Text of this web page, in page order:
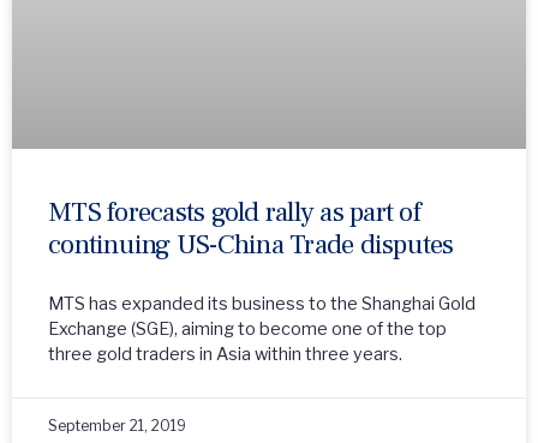
MTS forecasts gold rally as part of
continuing US-China Trade disputes
MTS has expanded its business to the Shanghai Gold
Exchange (SGE), aiming to become one of the top
three gold traders in Asia within three years.
September 21, 2019